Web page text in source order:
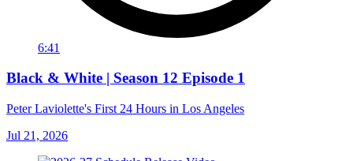
6:41
Black & White | Season 12 Episode 1
Peter Laviolette's First 24 Hours in Los Angeles
Jul 21, 2026